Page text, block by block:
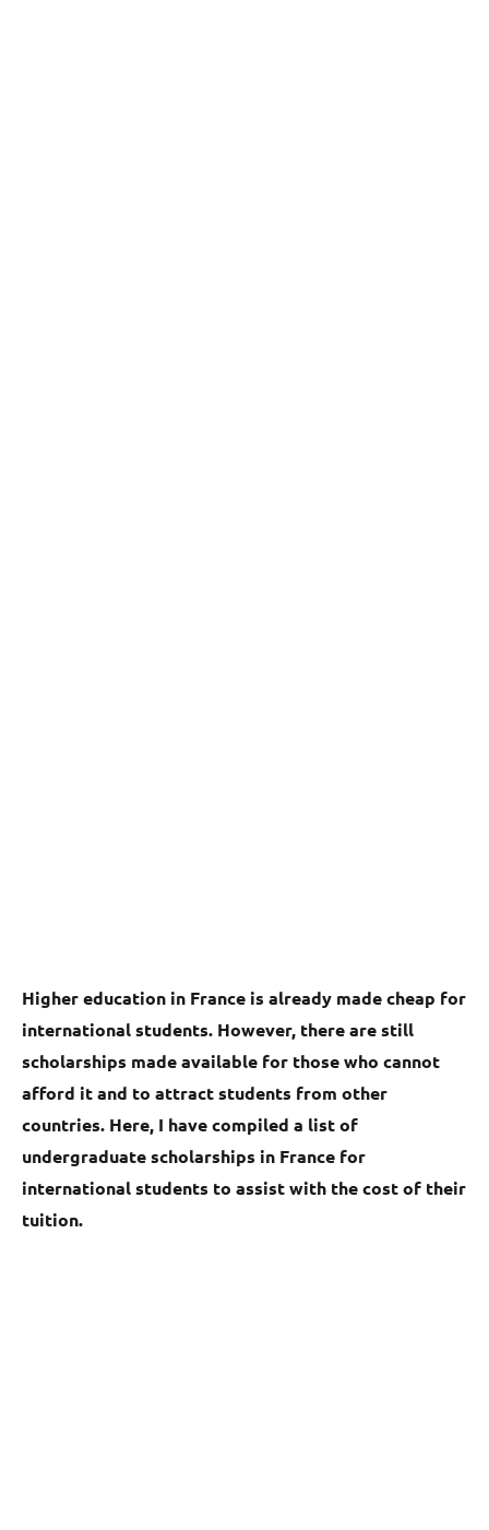
Higher education in France is already made cheap for
international students. However, there are still
scholarships made available for those who cannot
afford it and to attract students from other
countries. Here, I have compiled a list of
undergraduate scholarships in France for
international students to assist with the cost of their
tuition.